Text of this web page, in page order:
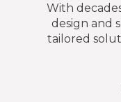
With
design and
tailored